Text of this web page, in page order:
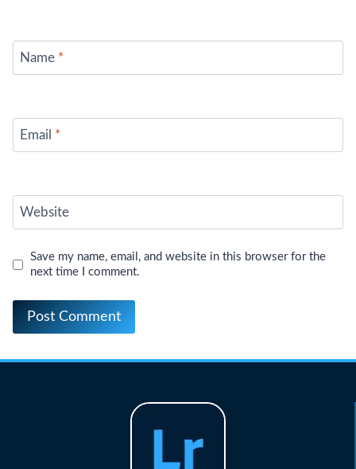
Name *
Email *
Website
Save my name, email, and website in this browser for the
next time I comment.